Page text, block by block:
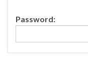
Password: